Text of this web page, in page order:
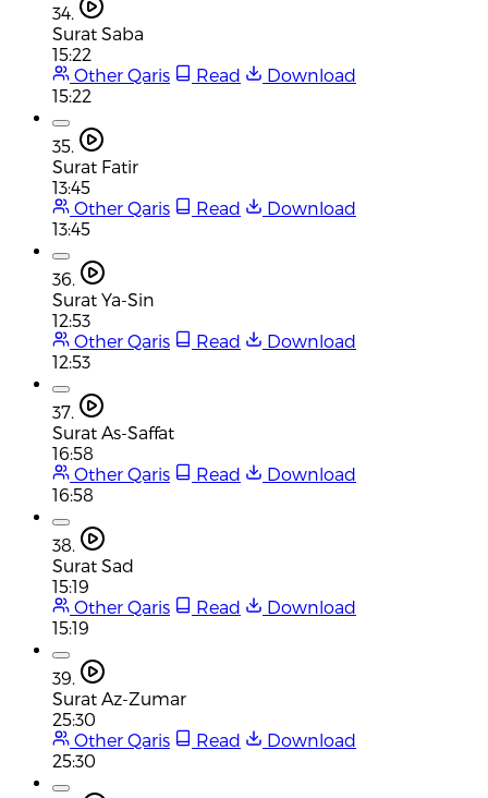
34.
Surat Saba
15:22
Other Qaris
Read
Download
15:22
35.
Surat Fatir
13:45
Other Qaris
Read
Download
13:45
36.
Surat Ya-Sin
12:53
Other Qaris
Read
Download
12:53
37.
Surat As-Saffat
16:58
Other Qaris
Read
Download
16:58
38.
Surat Sad
15:19
Other Qaris
Read
Download
15:19
39.
Surat Az-Zumar
25:30
Other Qaris
Read
Download
25:30